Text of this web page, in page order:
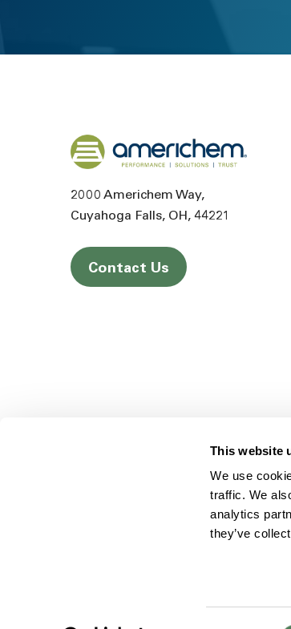
This website
We use
traffic. We
analytics
they’ve
Back to home
2000 Americhem Way
Cuyahoga Falls OH 44221
Contact Us
© 2026 Americhem